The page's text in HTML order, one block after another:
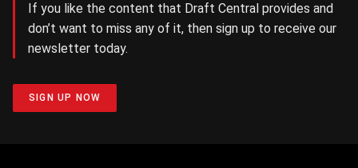
If you like the content that Draft Central provides and
don’t want to miss any of it, then sign up to receive our
newsletter today.
SIGN UP NOW